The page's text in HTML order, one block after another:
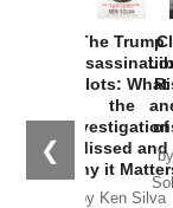
❮
The Trump
Plots: What
the
Missed and
Why it
by Ken Silva
of